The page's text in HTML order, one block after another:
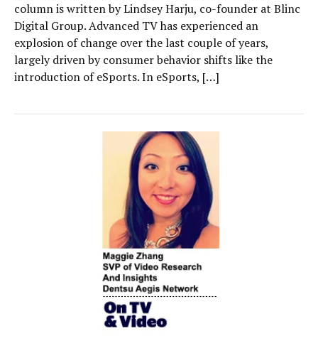
column is written by Lindsey Harju, co-founder at Blinc
Digital Group. Advanced TV has experienced an
explosion of change over the last couple of years,
largely driven by consumer behavior shifts like the
introduction of eSports. In eSports, […]